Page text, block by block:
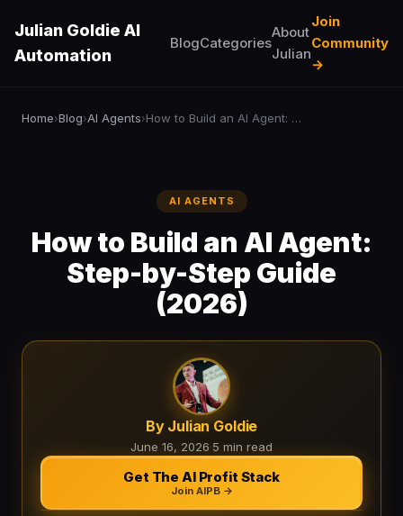
Julian Goldie AI
Automation
BlogCategories
About
Julian
Join
Community
→
Home›Blog›AI Agents› How to Build an AI Agent: Step-by-Step Guide (2026)
AI AGENTS
How to Build an AI Agent:
Step-by-Step Guide
(2026)
By Julian Goldie
June 16, 2026·5 min read
Get The AI Profit Stack
Join AIPB →